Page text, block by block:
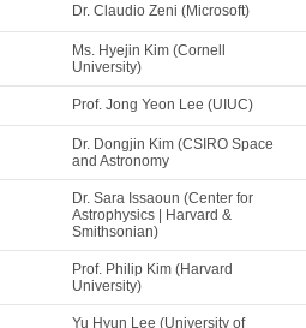
Dr. Claudio Zeni (Microsoft)
Ms. Hyejin Kim (Cornell
University)
Prof. Jong Yeon Lee (UIUC)
Dr. Dongjin Kim (CSIRO Space
and Astronomy
Dr. Sara Issaoun (Center for
Astrophysics | Harvard &
Smithsonian)
Prof. Philip Kim (Harvard
University)
Yu Hyun Lee (University of